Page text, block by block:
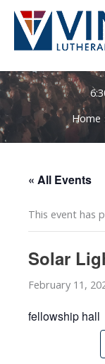
Skip
content
Home
« All Events
This event has
Solar
February 11,
fellowship hall